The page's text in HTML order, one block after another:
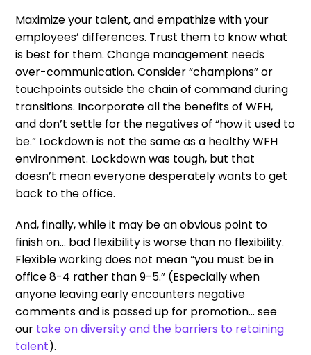
Maximize your talent, and empathize with your
employees’ differences. Trust them to know what
is best for them. Change management needs
over-communication. Consider “champions” or
touchpoints outside the chain of command during
transitions. Incorporate all the benefits of WFH,
and don’t settle for the negatives of “how it used to
be.” Lockdown is not the same as a healthy WFH
environment. Lockdown was tough, but that
doesn’t mean everyone desperately wants to get
back to the office.
And, finally, while it may be an obvious point to
finish on… bad flexibility is worse than no flexibility.
Flexible working does not mean “you must be in
office 8-4 rather than 9-5.” (Especially when
anyone leaving early encounters negative
comments and is passed up for promotion… see
our take on diversity and the barriers to retaining
talent).